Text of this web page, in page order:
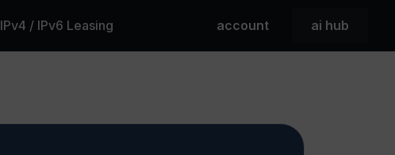
IPv4 / IPv6 Leasing account ai hub